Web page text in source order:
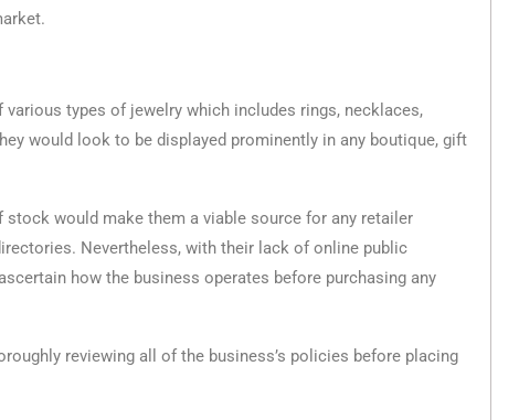
various types of jewelry which includes rings, necklaces,
would look to be displayed prominently in any boutique, gift
would make them a viable source for any retailer
Nevertheless, with their lack of online public
how the business operates before purchasing any
reviewing all of the business’s policies before placing